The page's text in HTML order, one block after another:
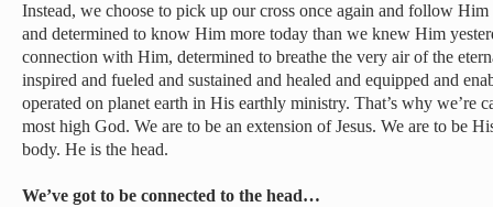
Instead, we choose to pick up our cross once again and follow
and determined to know Him more today than we knew Him
connection with Him, determined to breathe the very air of the
inspired and fueled and sustained and healed and equipped and
operated on planet earth in His earthly ministry. That’s why we’re
most high God. We are to be an extension of Jesus. We are to be
body. He is the head.
We’ve got to be connected to the head…